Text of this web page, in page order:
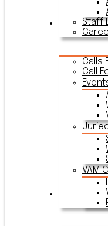
Staff
Events &
Calls
Call
VAM